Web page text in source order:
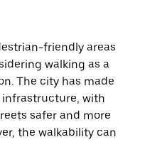
friendly areas
walking as a
The city has made
with
safer and more
the walkability can